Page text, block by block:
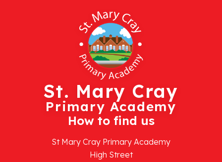
St. Mary Cray
Primary Academy
How to find us
St Mary Cray Primary Academy
High Street